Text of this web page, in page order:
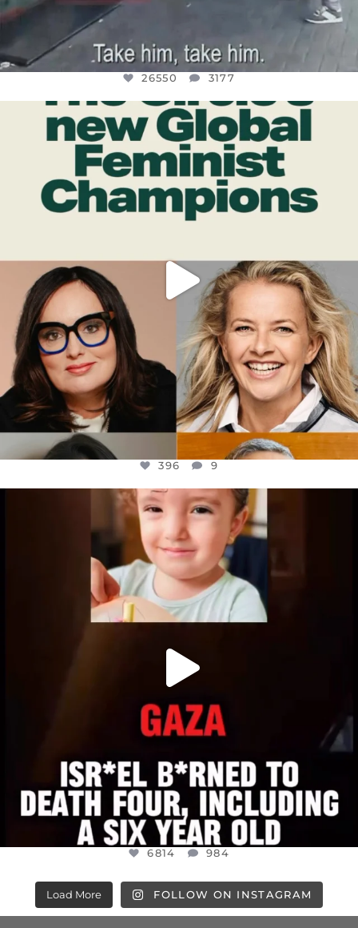
26550 3177
OFFICIALANNIELENNOX
DEAR FRIENDS,
WHILE THIS BATTERED EARTH STILL...
JUL 17
9
396 9
OFFICIALANNIELENNOX
DEAR FRIENDS,
ATROCITIES LIKE THIS HAVE NEVER
JUL 16
6814 984
6814 984
Load More FOLLOW ON INSTAGRAM